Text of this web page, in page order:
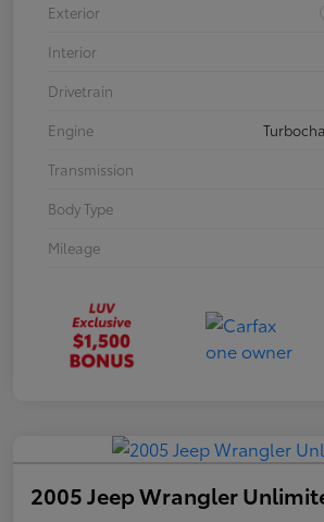
Exterior
Interior
Drivetrain
Engine
Transmission
Body Type
Mileage
2005 Jeep Wrangler